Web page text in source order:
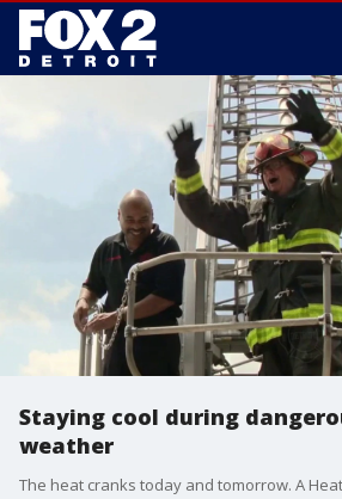
Staying cool during
weather